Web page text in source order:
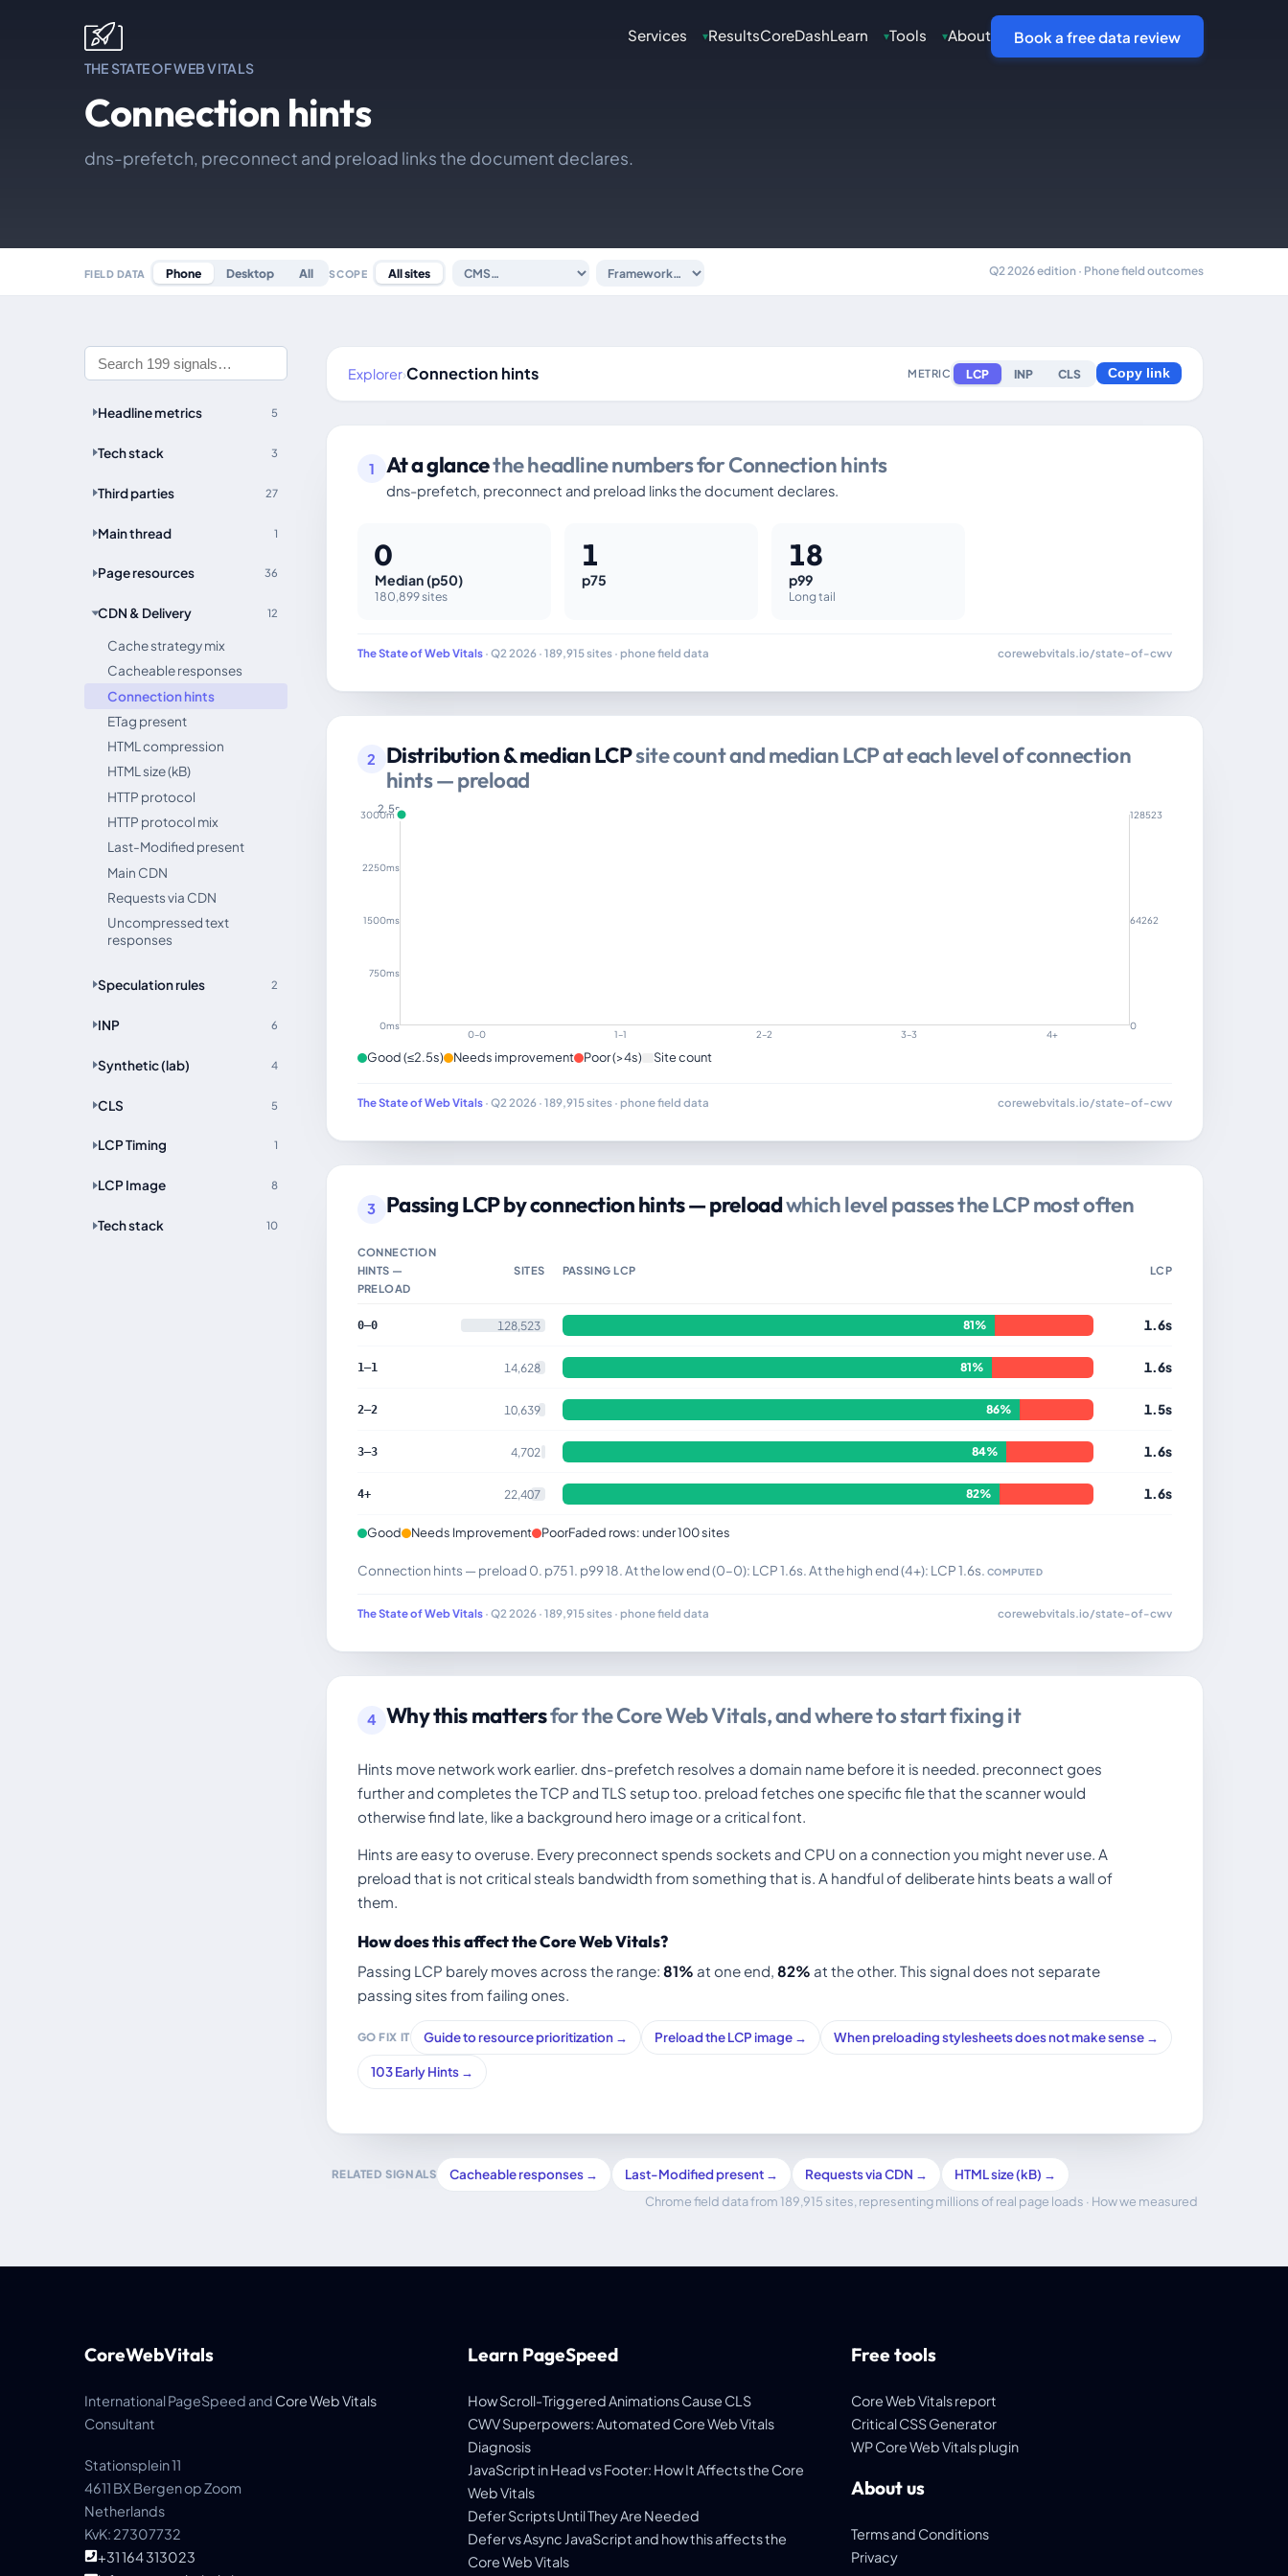
Services ▾ResultsCoreDashLearn ▾Tools ▾About Book a free data review
THE STATE OF WEB VITALS
Connection hints
dns-prefetch, preconnect and preload links the document declares.
FIELD DATA Phone Desktop All SCOPE All sites Q2 2026 edition · Phone field outcomes
Headline metrics 5
Tech stack 3
Third parties 27
Main thread 1
Page resources 36
CDN & Delivery 12
Cache strategy mix
Cacheable responses
Connection hints
ETag present
HTML compression
HTML size (kB)
HTTP protocol
HTTP protocol mix
Last-Modified present
Main CDN
Requests via CDN
Uncompressed text
responses
Speculation rules 2
INP 6
Synthetic (lab) 4
CLS 5
LCP Timing 1
LCP Image 8
Tech stack 10
Explorer›Connection hints METRIC LCP INP CLS Copy link
1 At a glancethe headline numbers for Connection hints
dns-prefetch, preconnect and preload links the document declares.
0
Median (p50)
180,899 sites
1
p75
18
p99
Long tail
The State of Web Vitals· Q2 2026 · 189,915 sites · phone field data corewebvitals.io/state-of-cwv
2 Distribution & median LCPsite count and median LCP at each level of connection
hints — preload
0ms
750ms
1500ms
2250ms
3000ms
2.5s
0
64262
128523
0–0 1–1 2–2 3–3 4+
Good (≤2.5s) Needs improvement Poor (>4s) Site count
The State of Web Vitals· Q2 2026 · 189,915 sites · phone field data corewebvitals.io/state-of-cwv
3 Passing LCP by connection hints — preloadwhich level passes the LCP most often
CONNECTION
HINTS —
PRELOAD
SITES PASSING LCP LCP
0–0 128,523 81% 1.6s
1–1 14,628 81% 1.6s
2–2 10,639 86% 1.5s
3–3 4,702 84% 1.6s
4+ 22,407 82% 1.6s
Good Needs Improvement PoorFaded rows: under 100 sites
Connection hints — preload 0. p75 1. p99 18. At the low end (0–0): LCP 1.6s. At the high end (4+): LCP 1.6s. COMPUTED
The State of Web Vitals· Q2 2026 · 189,915 sites · phone field data corewebvitals.io/state-of-cwv
4 Why this mattersfor the Core Web Vitals, and where to start fixing it
Hints move network work earlier. dns-prefetch resolves a domain name before it is needed. preconnect goes
further and completes the TCP and TLS setup too. preload fetches one specific file that the scanner would
otherwise find late, like a background hero image or a critical font.
Hints are easy to overuse. Every preconnect spends sockets and CPU on a connection you might never use. A
preload that is not critical steals bandwidth from something that is. A handful of deliberate hints beats a wall of
them.
How does this affect the Core Web Vitals?
Passing LCP barely moves across the range: 81% at one end, 82% at the other. This signal does not separate
passing sites from failing ones.
GO FIX IT Guide to resource prioritization → Preload the LCP image → When preloading stylesheets does not make sense →
103 Early Hints →
RELATED SIGNALS Cacheable responses → Last-Modified present → Requests via CDN → HTML size (kB) →
Chrome field data from 189,915 sites, representing millions of real page loads · How we measured
CoreWebVitals
International PageSpeed and Core Web Vitals
Consultant
Stationsplein 11
4611 BX Bergen op Zoom
Netherlands
KvK: 27307732
+31 164 313023
Learn PageSpeed
How Scroll-Triggered Animations Cause CLS
CWV Superpowers: Automated Core Web Vitals
Diagnosis
JavaScript in Head vs Footer: How It Affects the Core
Web Vitals
Defer Scripts Until They Are Needed
Defer vs Async JavaScript and how this affects the
Core Web Vitals
Free tools
Core Web Vitals report
Critical CSS Generator
WP Core Web Vitals plugin
About us
Terms and Conditions
Privacy